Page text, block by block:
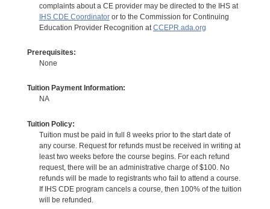
complaints about a CE provider may be directed to the IHS at
IHS CDE Coordinatoror to the Commission for Continuing
Education Provider Recognition at CCEPR.ada.org
Prerequisites:
None
Tuition Payment Information:
NA
Tuition Policy:
Tuition must be paid in full 8 weeks prior to the start date of
any course. Request for refunds must be received in writing at
least two weeks before the course begins. For each refund
request, there will be an administrative charge of $100. No
refunds will be made to registrants who fail to attend a course.
If IHS CDE program cancels a course, then 100% of the tuition
will be refunded.